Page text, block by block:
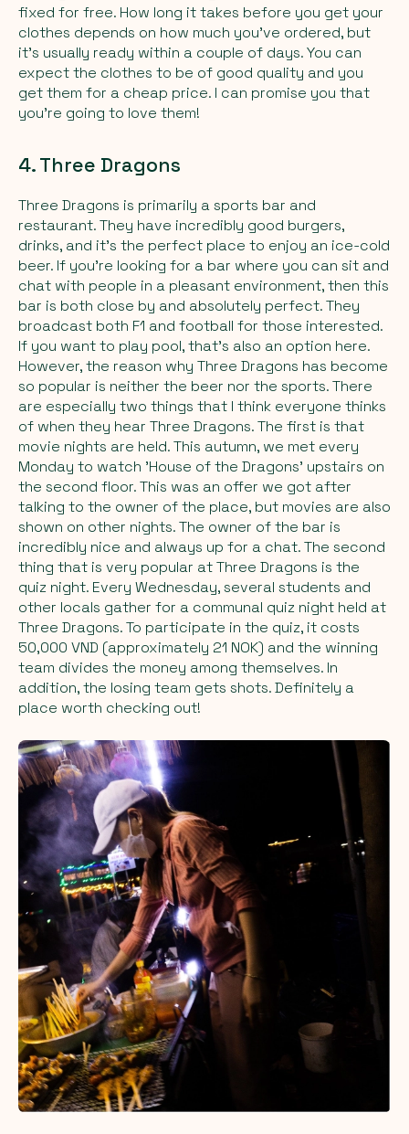
fixed for free. How long it takes before you get your
clothes depends on how much you've ordered, but
it's usually ready within a couple of days. You can
expect the clothes to be of good quality and you
get them for a cheap price. I can promise you that
you're going to love them!
4. Three Dragons
Three Dragons is primarily a sports bar and
restaurant. They have incredibly good burgers,
drinks, and it's the perfect place to enjoy an ice-cold
beer. If you're looking for a bar where you can sit and
chat with people in a pleasant environment, then this
bar is both close by and absolutely perfect. They
broadcast both F1 and football for those interested.
If you want to play pool, that's also an option here.
However, the reason why Three Dragons has become
so popular is neither the beer nor the sports. There
are especially two things that I think everyone thinks
of when they hear Three Dragons. The first is that
movie nights are held. This autumn, we met every
Monday to watch 'House of the Dragons' upstairs on
the second floor. This was an offer we got after
talking to the owner of the place, but movies are also
shown on other nights. The owner of the bar is
incredibly nice and always up for a chat. The second
thing that is very popular at Three Dragons is the
quiz night. Every Wednesday, several students and
other locals gather for a communal quiz night held at
Three Dragons. To participate in the quiz, it costs
50,000 VND (approximately 21 NOK) and the winning
team divides the money among themselves. In
addition, the losing team gets shots. Definitely a
place worth checking out!